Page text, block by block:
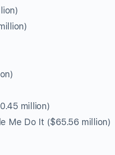
million)
Me Do It ($65.56 million)